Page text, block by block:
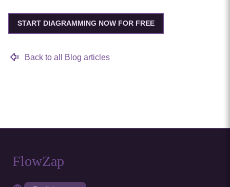
START DIAGRAMMING NOW FOR FREE
Back to all Blog articles
FlowZap